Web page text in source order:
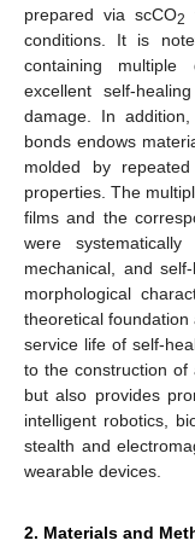
prepared via scCO2
conditions. It is
containing
excellent self-
damage. In
bonds endows
molded by
properties. The
films and the
were
mechanical, and
morphological
theoretical
service life of self-
to the construction of
but also provides
intelligent robotics,
stealth and
wearable devices.
2. Materials and